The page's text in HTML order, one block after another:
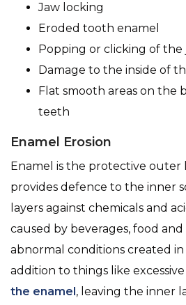
Jaw locking
Eroded tooth enamel
Popping or clicking of the
Damage to the inside of
Flat smooth areas on the
teeth
Enamel Erosion
Enamel is the protective
provides defence to the inner
layers against chemicals and
caused by beverages, food and
abnormal conditions created
addition to things like
the enamel , leaving the inner